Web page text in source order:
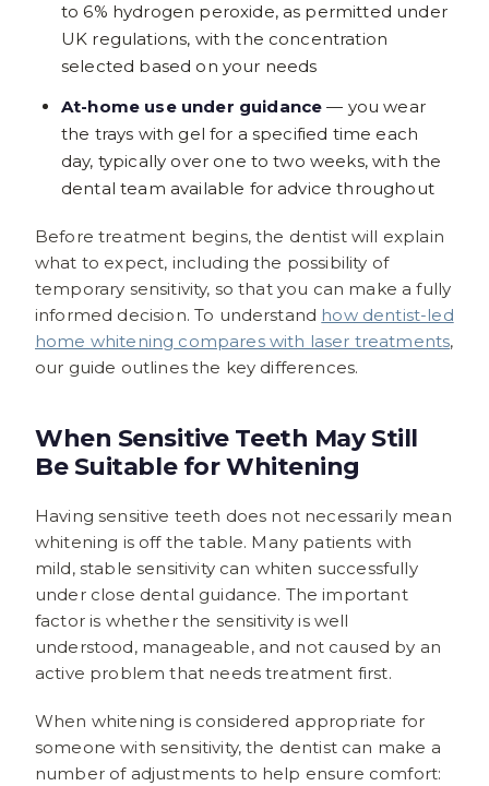
to 6% hydrogen peroxide, as permitted under
UK regulations, with the concentration
selected based on your needs
At-home use under guidance — you wear
the trays with gel for a specified time each
day, typically over one to two weeks, with the
dental team available for advice throughout
Before treatment begins, the dentist will explain
what to expect, including the possibility of
temporary sensitivity, so that you can make a fully
informed decision. To understand how dentist-led
home whitening compares with laser treatments,
our guide outlines the key differences.
When Sensitive Teeth May Still
Be Suitable for Whitening
Having sensitive teeth does not necessarily mean
whitening is off the table. Many patients with
mild, stable sensitivity can whiten successfully
under close dental guidance. The important
factor is whether the sensitivity is well
understood, manageable, and not caused by an
active problem that needs treatment first.
When whitening is considered appropriate for
someone with sensitivity, the dentist can make a
number of adjustments to help ensure comfort: